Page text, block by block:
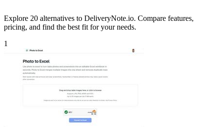
Explore 20 alternatives to DeliveryNote.io. Compare features,
pricing, and find the best fit for your needs.
1